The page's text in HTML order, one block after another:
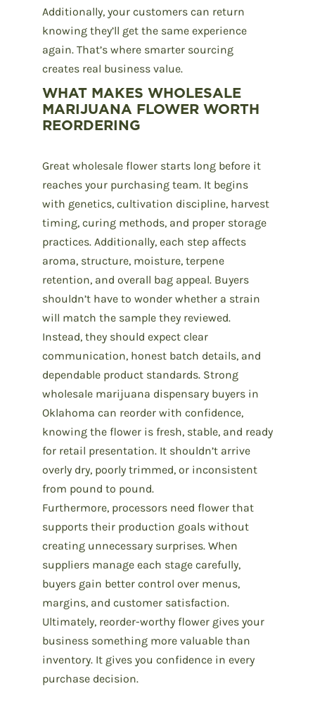
Additionally, your customers can return
knowing they’ll get the same experience
again. That’s where smarter sourcing
creates real business value.
WHAT MAKES WHOLESALE
MARIJUANA FLOWER WORTH
REORDERING
Great wholesale flower starts long before it
reaches your purchasing team. It begins
with genetics, cultivation discipline, harvest
timing, curing methods, and proper storage
practices. Additionally, each step affects
aroma, structure, moisture, terpene
retention, and overall bag appeal. Buyers
shouldn’t have to wonder whether a strain
will match the sample they reviewed.
Instead, they should expect clear
communication, honest batch details, and
dependable product standards. Strong
wholesale marijuana dispensary buyers in
Oklahoma can reorder with confidence,
knowing the flower is fresh, stable, and ready
for retail presentation. It shouldn’t arrive
overly dry, poorly trimmed, or inconsistent
from pound to pound.
Furthermore, processors need flower that
supports their production goals without
creating unnecessary surprises. When
suppliers manage each stage carefully,
buyers gain better control over menus,
margins, and customer satisfaction.
Ultimately, reorder-worthy flower gives your
business something more valuable than
inventory. It gives you confidence in every
purchase decision.